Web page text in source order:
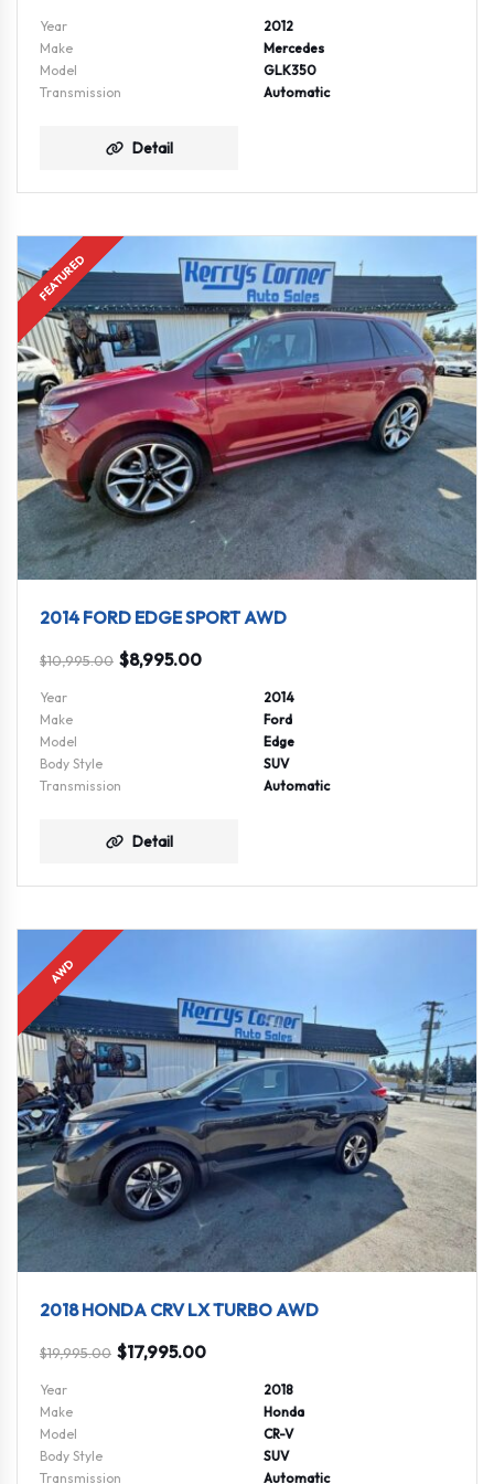
Year
2012
Make
Mercedes
Model
GLK350
Transmission
Automatic
Detail
AWD
FEATURED
2014 FORD EDGE SPORT AWD
$10,995.00 $8,995.00
Year
2014
Make
Ford
Model
Edge
Body Style
SUV
Transmission
Automatic
Detail
AWD
2018 HONDA CRV LX TURBO AWD
$19,995.00 $17,995.00
Year
2018
Make
Honda
Model
CR-V
Body Style
SUV
Transmission
Automatic